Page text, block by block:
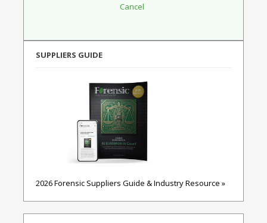
SUPPLIERS GUIDE
2026 Forensic Suppliers Guide & Industry Resource »